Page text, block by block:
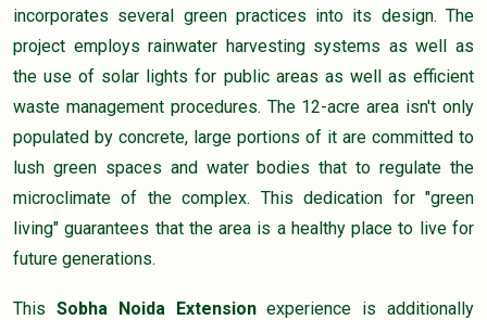
incorporates several green practices into its design. The
project employs rainwater harvesting systems as well as
the use of solar lights for public areas as well as efficient
waste management procedures. The 12-acre area isn't only
populated by concrete, large portions of it are committed to
lush green spaces and water bodies that to regulate the
microclimate of the complex. This dedication for "green
living" guarantees that the area is a healthy place to live for
future generations.
This Sobha Noida Extensionexperience is additionally